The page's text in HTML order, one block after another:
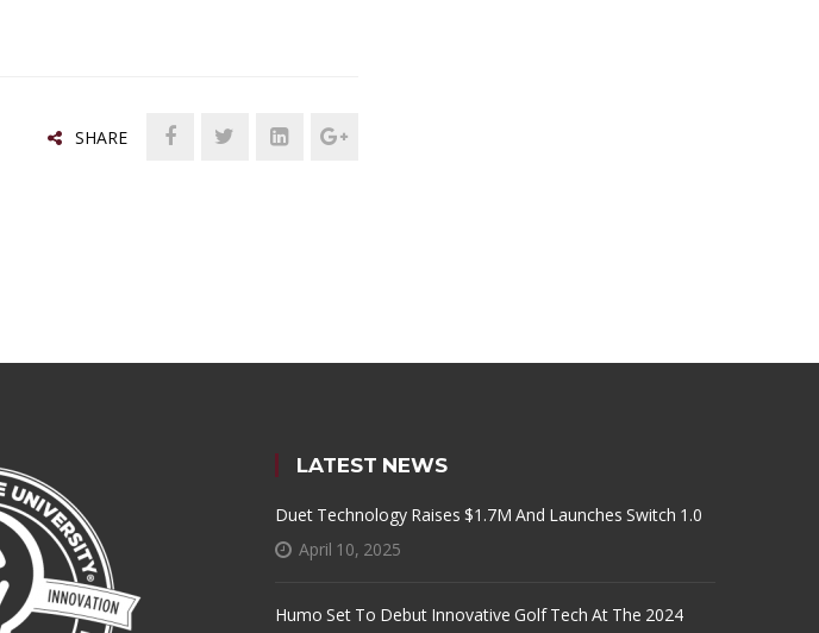
SHARE
LATEST NEWS
Duet Technology Raises $1.7M And Launches Switch 1.0
April 10, 2025
Humo Set To Debut Innovative Golf Tech At The 2024